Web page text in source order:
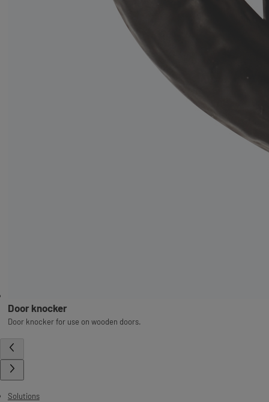
Door knocker
Door knocker for use on wooden doors.
Solutions